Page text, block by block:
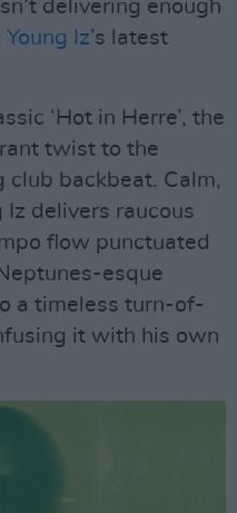
delivering enough
Young Iz’s latest
‘Hot in Herre’, the
twist to the
backbeat. Calm,
Iz delivers raucous
flow punctuated
esque
a timeless turn-of-
it with his own